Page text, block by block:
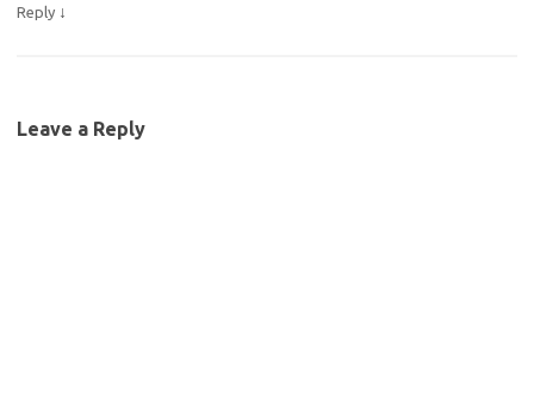
Reply ↓
Leave a Reply